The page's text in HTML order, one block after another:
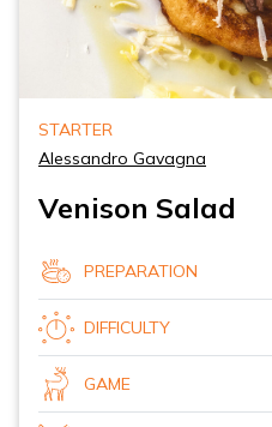
STARTER
Alessandro Gavagna
Venison Salad
PREPARATION
DIFFICULTY
GAME